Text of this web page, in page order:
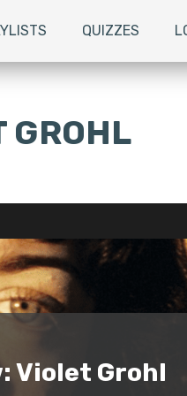
QUIZZES
GROHL
Violet Grohl